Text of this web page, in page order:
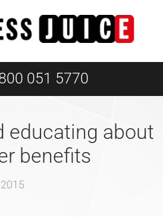
051 5770
educating about
benefits